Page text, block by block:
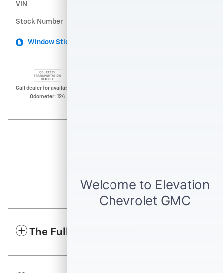
VIN
Stock Number
Window Sticker
Call dealer for availability.
Odometer: 124
The Full Specifications